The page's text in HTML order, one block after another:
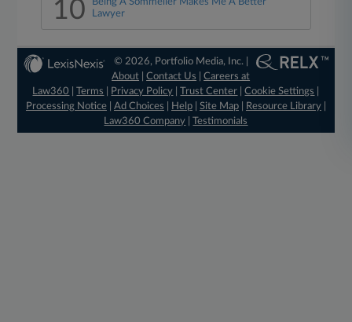
10
Lawyer
© 2026, Portfolio Media, Inc. |
About |Contact Us |Careers at
Law360
|Terms Privacy Policy |Trust Center |Cookie Settings
Processing Notice| Ad Choices Help| Site Map| Resource Library|
Law360 Company |Testimonials